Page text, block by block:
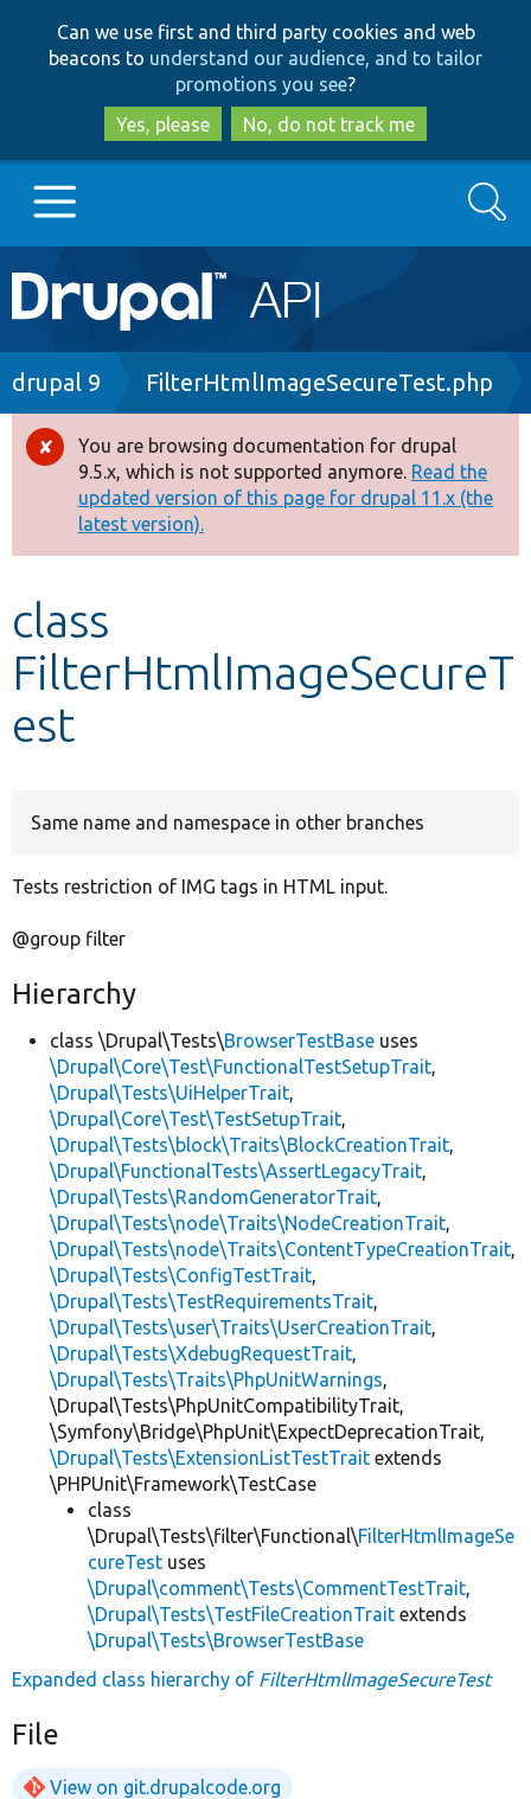
to
main
content
to
search
Can we use first and third party cookies and web
beacons to understand our audience, and to tailor
promotions you see?
Yes, please
No, do not track me
Main
navigation
Go to Drupal.org
Drupal 8+
Other projects
Search
Breadcrumb
drupal 9 FilterHtmlImageSecureTest.php
Error
message
You are browsing documentation for drupal
9.5.x, which is not supported anymore. Read the
updated version of this page for drupal 11.x (the
latest version).
class
FilterHtmlImageSecureT
est
Same name and namespace in other branches
Tests restriction of IMG tags in HTML input.
@group filter
Hierarchy
class \Drupal\Tests\BrowserTestBase uses
\Drupal\Core\Test\FunctionalTestSetupTrait,
\Drupal\Tests\UiHelperTrait,
\Drupal\Core\Test\TestSetupTrait,
\Drupal\Tests\block\Traits\BlockCreationTrait,
\Drupal\FunctionalTests\AssertLegacyTrait,
\Drupal\Tests\RandomGeneratorTrait,
\Drupal\Tests\node\Traits\NodeCreationTrait,
\Drupal\Tests\node\Traits\ContentTypeCreationTrait,
\Drupal\Tests\ConfigTestTrait,
\Drupal\Tests\TestRequirementsTrait,
\Drupal\Tests\user\Traits\UserCreationTrait,
\Drupal\Tests\XdebugRequestTrait,
\Drupal\Tests\Traits\PhpUnitWarnings,
\Drupal\Tests\PhpUnitCompatibilityTrait,
\Symfony\Bridge\PhpUnit\ExpectDeprecationTrait,
\Drupal\Tests\ExtensionListTestTrait extends
\PHPUnit\Framework\TestCase
class
\Drupal\Tests\filter\Functional\FilterHtmlImageSe
cureTest uses
\Drupal\comment\Tests\CommentTestTrait,
\Drupal\Tests\TestFileCreationTrait extends
\Drupal\Tests\BrowserTestBase
Expanded class hierarchy of FilterHtmlImageSecureTest
File
View on git.drupalcode.org